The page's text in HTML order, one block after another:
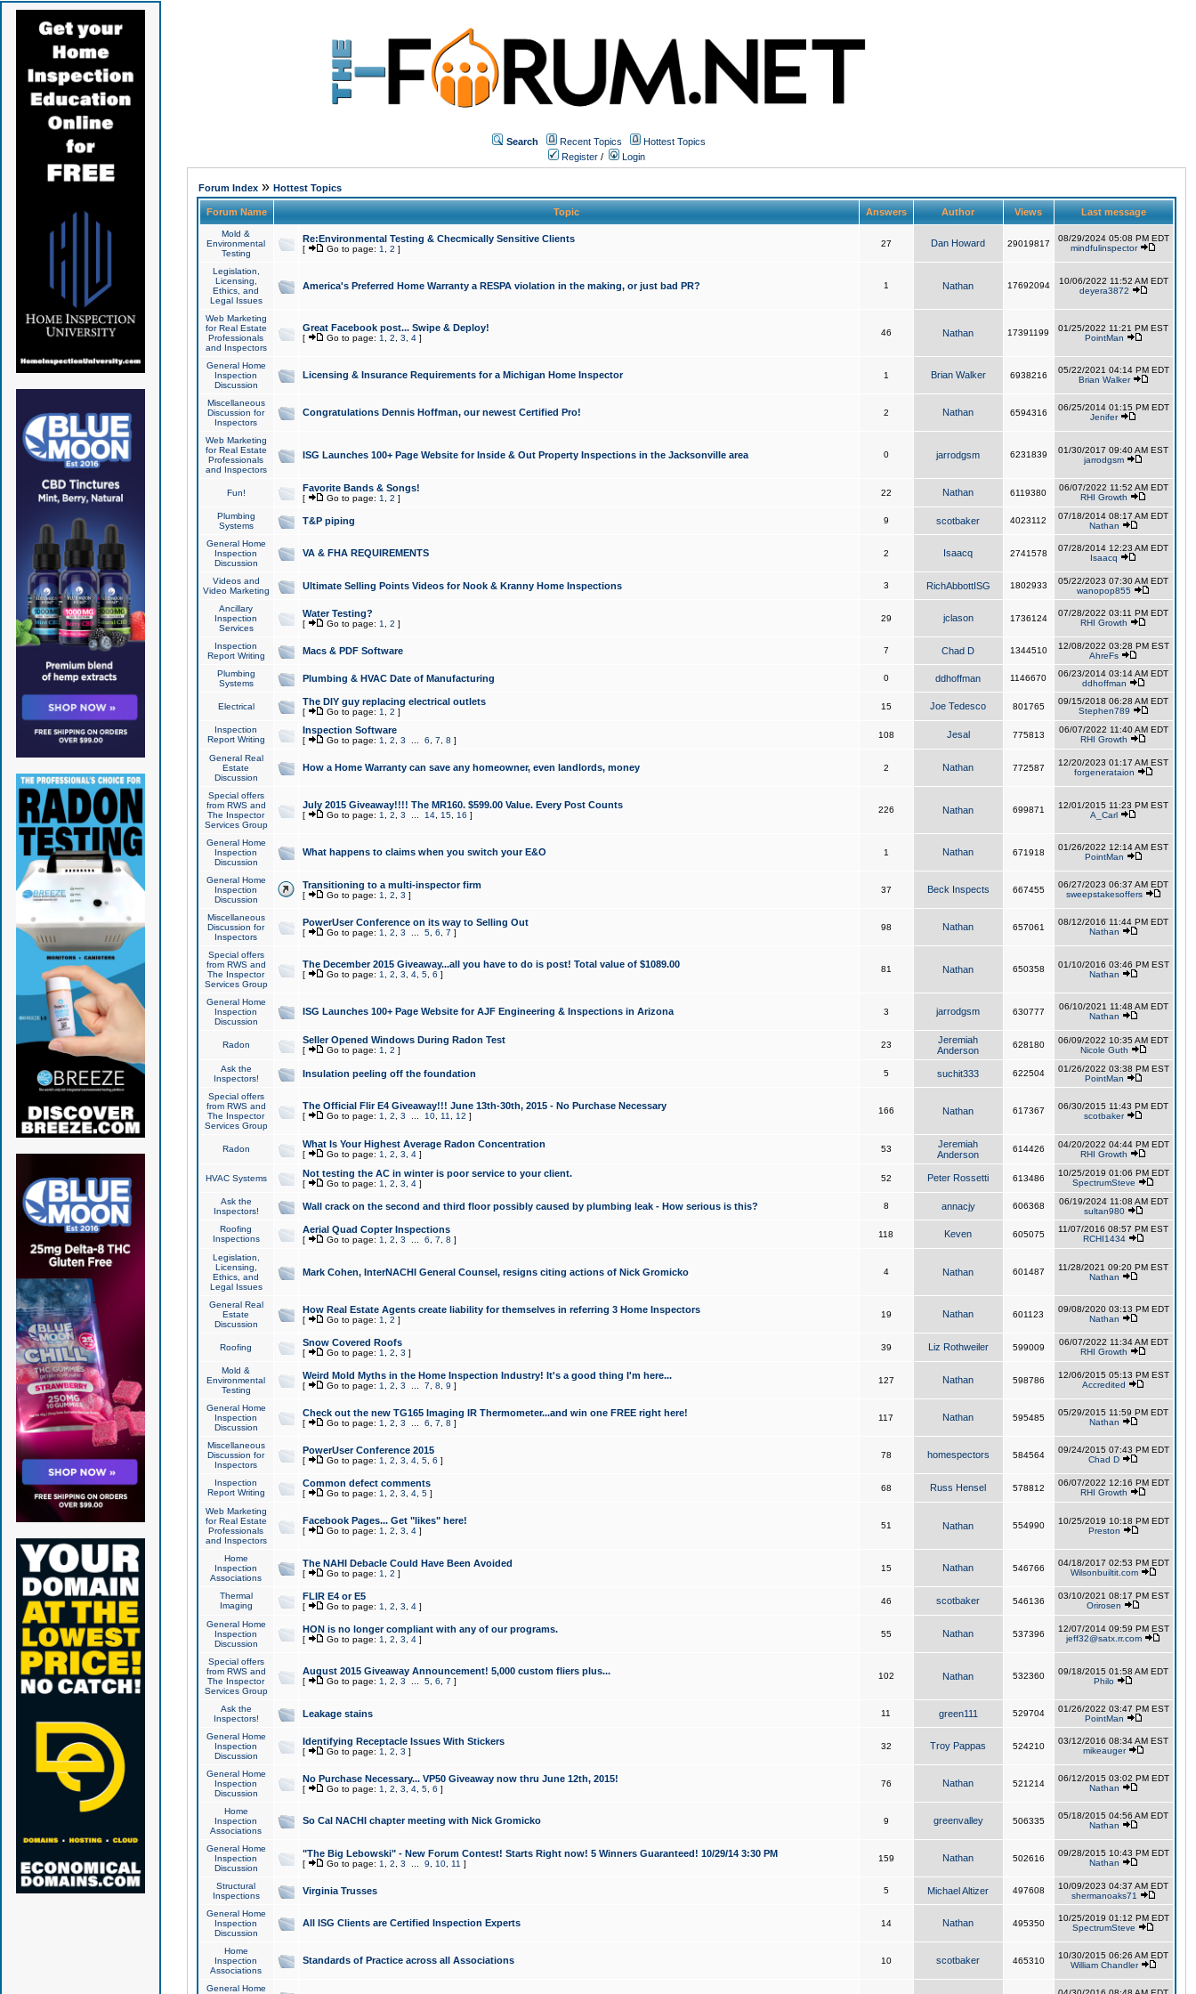
Search Recent Topics
Hottest Topics
Register / Login
Forum Index» Hottest Topics
Forum Name Topic Answers Author Views Last message
Mold &
Environmental
Testing
Re:Environmental Testing & Checmically Sensitive Clients
[ Go to page: 1 2 ]
27 Dan Howard 29019817
08/29/2024 05:08 PM EDT
mindfulinspector
Legislation,
Licensing,
Ethics, and
Legal Issues
America's Preferred Home Warranty a RESPA violation in the making, or just bad PR? 1 Nathan 17692094
10/06/2022 11:52 AM EDT
deyera3872
Web Marketing
for Real Estate
Professionals
and Inspectors
Great Facebook post... Swipe & Deploy!
[ Go to page: 1 2 3 4]
46 Nathan 17391199
01/25/2022 11:21 PM EST
PointMan
General Home
Inspection
Discussion
Licensing & Insurance Requirements for a Michigan Home Inspector 1 Brian Walker 6938216
05/22/2021 04:14 PM EDT
Brian Walker
Miscellaneous
Discussion for
Inspectors
Congratulations Dennis Hoffman, our newest Certified Pro! 2 Nathan 6594316
06/25/2014 01:15 PM EDT
Jenifer
Web Marketing
for Real Estate
Professionals
and Inspectors
ISG Launches 100+ Page Website for Inside & Out Property Inspections in the Jacksonville area 0 jarrodgsm 6231839
01/30/2017 09:40 AM EST
jarrodgsm
Fun! Favorite Bands & Songs!
[ Go to page: 1 2 ]
22 Nathan 6119380
06/07/2022 11:52 AM EDT
RHI Growth
Plumbing
Systems
T&P piping 9 scotbaker 4023112
07/18/2014 08:17 AM EDT
Nathan
General Home
Inspection
Discussion
VA & FHA REQUIREMENTS 2 Isaacq 2741578
07/28/2014 12:23 AM EDT
Isaacq
Videos and
Video Marketing
Ultimate Selling Points Videos for Nook & Kranny Home Inspections 3 RichAbbottISG 1802933
05/22/2023 07:30 AM EDT
wanopop855
Ancillary
Inspection
Services
Water Testing?
[ Go to page: 1 2 ]
29 jclason 1736124
07/28/2022 03:11 PM EDT
RHI Growth
Inspection
Report Writing
Macs & PDF Software 7 Chad D 1344510
12/08/2022 03:28 PM EST
AhreFs
Plumbing
Systems
Plumbing & HVAC Date of Manufacturing 0 ddhoffman 1146670
06/23/2014 03:14 AM EDT
ddhoffman
Electrical The DIY guy replacing electrical outlets
[ Go to page: 1 2 ]
15 Joe Tedesco 801765
09/15/2018 06:28 AM EDT
Stephen789
Inspection
Report Writing
Inspection Software
[ Go to page: 1 2 3 6 7 8 ]
108 Jesal 775813
06/07/2022 11:40 AM EDT
RHI Growth
General Real
Estate
Discussion
How a Home Warranty can save any homeowner, even landlords, money 2 Nathan 772587
12/20/2023 01:17 AM EST
forgenerataion
Special offers
from RWS and
The Inspector
Services Group
July 2015 Giveaway!!!! The MR160. $599.00 Value. Every Post Counts
[ Go to page: 1 2 3 14, 15, 16 ]
226 Nathan 699871
12/01/2015 11:23 PM EST
A_Carl
General Home
Inspection
Discussion
What happens to claims when you switch your E&O 1 Nathan 671918
01/26/2022 12:14 AM EST
PointMan
General Home
Inspection
Discussion
Transitioning to a multi-inspector firm
[ Go to page: 1 2 3 ]
37 Beck Inspects 667455
06/27/2023 06:37 AM EDT
sweepstakesoffers
Miscellaneous
Discussion for
Inspectors
PowerUser Conference on its way to Selling Out
[ Go to page: 1 2 3 5, 6 7 ]
98 Nathan 657061
08/12/2016 11:44 PM EDT
Nathan
Special offers
from RWS and
The Inspector
Services Group
The December 2015 Giveaway...all you have to do is post! Total value of $1089.00
[ Go to page: 1 2 3 4, 5, 6 ]
81 Nathan 650358
01/10/2016 03:46 PM EST
Nathan
General Home
Inspection
Discussion
ISG Launches 100+ Page Website for AJF Engineering & Inspections in Arizona 3 jarrodgsm 630777
06/10/2021 11:48 AM EDT
Nathan
Radon Seller Opened Windows During Radon Test
[ Go to page: 1 2 ]
23
Jeremiah
Anderson
628180
06/09/2022 10:35 AM EDT
Nicole Guth
Ask the
Inspectors!
Insulation peeling off the foundation 5 suchit333 622504
01/26/2022 03:38 PM EST
PointMan
Special offers
from RWS and
The Inspector
Services Group
The Official Flir E4 Giveaway!!! June 13th-30th, 2015 - No Purchase Necessary
[ Go to page: 1 2 3 10, 11 12 ]
166 Nathan 617367
06/30/2015 11:43 PM EDT
scotbaker
Radon What Is Your Highest Average Radon Concentration
[ Go to page: 1 2 3 4]
53
Jeremiah
Anderson
614426
04/20/2022 04:44 PM EDT
RHI Growth
HVAC Systems Not testing the AC in winter is poor service to your client.
[ Go to page: 1 2 3 4]
52 Peter Rossetti 613486
10/25/2019 01:06 PM EDT
SpectrumSteve
Ask the
Inspectors!
Wall crack on the second and third floor possibly caused by plumbing leak - How serious is this? 8 annacjy 606368
06/19/2024 11:08 AM EDT
sultan980
Roofing
Inspections
Aerial Quad Copter Inspections
[ Go to page: 1 2 3 6 7 8 ]
118 Keven 605075
11/07/2016 08:57 PM EST
RCHI1434
Legislation,
Licensing,
Ethics, and
Legal Issues
Mark Cohen, InterNACHI General Counsel, resigns citing actions of Nick Gromicko 4 Nathan 601487
11/28/2021 09:20 PM EST
Nathan
General Real
Estate
Discussion
How Real Estate Agents create liability for themselves in referring 3 Home Inspectors
[ Go to page: 1 2 ]
19 Nathan 601123
09/08/2020 03:13 PM EDT
Nathan
Roofing Snow Covered Roofs
[ Go to page: 1 2 3 ]
39 Liz Rothweiler 599009
06/07/2022 11:34 AM EDT
RHI Growth
Mold &
Environmental
Testing
Weird Mold Myths in the Home Inspection Industry! It's a good thing I'm here...
[ Go to page: 1 2 3 7 8 9 ]
127 Nathan 598786
12/06/2015 05:13 PM EST
Accredited
General Home
Inspection
Discussion
Check out the new TG165 Imaging IR Thermometer...and win one FREE right here!
[ Go to page: 1 2 3 6 7 8 ]
117 Nathan 595485
05/29/2015 11:59 PM EDT
Nathan
Miscellaneous
Discussion for
Inspectors
PowerUser Conference 2015
[ Go to page: 1 2 3 4, 5, 6 ]
78 homespectors 584564
09/24/2015 07:43 PM EDT
Chad D
Inspection
Report Writing
Common defect comments
[ Go to page: 1 2 3 4, 5]
68 Russ Hensel 578812
06/07/2022 12:16 PM EDT
RHI Growth
Web Marketing
for Real Estate
Professionals
and Inspectors
Facebook Pages... Get "likes" here!
[ Go to page: 1 2 3 4]
51 Nathan 554990
10/25/2019 10:18 PM EDT
Preston
Home
Inspection
Associations
The NAHI Debacle Could Have Been Avoided
[ Go to page: 1 2 ]
15 Nathan 546766
04/18/2017 02:53 PM EDT
Wilsonbuiltit.com
Thermal
Imaging
FLIR E4 or E5
[ Go to page: 1 2 3 4]
46 scotbaker 546136
03/10/2021 08:17 PM EST
Orirosen
General Home
Inspection
Discussion
HON is no longer compliant with any of our programs.
[ Go to page: 1 2 3 4]
55 Nathan 537396
12/07/2014 09:59 PM EST
jeff32@satx.rr.com
Special offers
from RWS and
The Inspector
Services Group
August 2015 Giveaway Announcement! 5,000 custom fliers plus...
[ Go to page: 1 2 3 5, 6 7 ]
102 Nathan 532360
09/18/2015 01:58 AM EDT
Philo
Ask the
Inspectors!
Leakage stains 11 green111 529704
01/26/2022 03:47 PM EST
PointMan
General Home
Inspection
Discussion
Identifying Receptacle Issues With Stickers
[ Go to page: 1 2 3 ]
32 Troy Pappas 524210
03/12/2016 08:34 AM EST
mikeauger
General Home
Inspection
Discussion
No Purchase Necessary... VP50 Giveaway now thru June 12th, 2015!
[ Go to page: 1 2 3 4, 5, 6 ]
76 Nathan 521214
06/12/2015 03:02 PM EDT
Nathan
Home
Inspection
Associations
So Cal NACHI chapter meeting with Nick Gromicko 9 greenvalley 506335
05/18/2015 04:56 AM EDT
Nathan
General Home
Inspection
Discussion
"The Big Lebowski" - New Forum Contest! Starts Right now! 5 Winners Guaranteed! 10/29/14 3:30 PM
[ Go to page: 1 2 3 9 10, 11 ]
159 Nathan 502616
09/28/2015 10:43 PM EDT
Nathan
Structural
Inspections
Virginia Trusses 5 Michael Altizer 497608
10/09/2023 04:37 AM EDT
shermanoaks71
General Home
Inspection
Discussion
All ISG Clients are Certified Inspection Experts 14 Nathan 495350
10/25/2019 01:12 PM EDT
SpectrumSteve
Home
Inspection
Associations
Standards of Practice across all Associations 10 scotbaker 465310
10/30/2015 06:26 AM EDT
William Chandler
General Home